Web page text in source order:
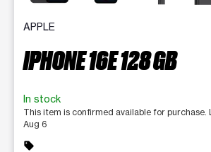
APPLE
IPHONE 16E 128 GB
In stock
This item is confirmed available for purchase.
Aug 6
sell